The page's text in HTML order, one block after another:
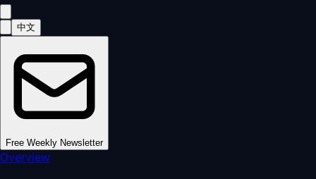
中文
Free Weekly Newsletter
Overview